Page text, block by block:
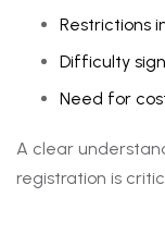
Restrictions
Difficulty
Need for
A clear
registration is